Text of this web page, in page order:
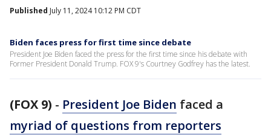
Published July 11, 2024 10:12 PM CDT
Biden faces press for first time since debate
President Joe Biden faced the press for the first time since his debate with
Former President Donald Trump. FOX 9's Courtney Godfrey has the latest.
(FOX 9) - President Joe Biden faced a
myriad of questions from reporters